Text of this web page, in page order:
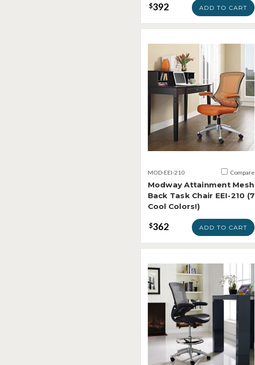
$392 ADD TO CART
MOD-EEI-210 Compare
Modway Attainment Mesh
Back Task Chair EEI-210 (7
Cool Colors!)
$362 ADD TO CART